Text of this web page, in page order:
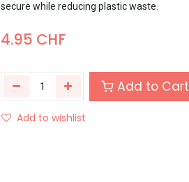
secure while reducing plastic waste.
4.95 CHF
Add to Cart
Add to wishlist